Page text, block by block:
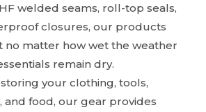
welded seams, roll-top seals,
closures, our products
no matter how wet the weather
remain dry.
your clothing, tools,
and food, our gear provides